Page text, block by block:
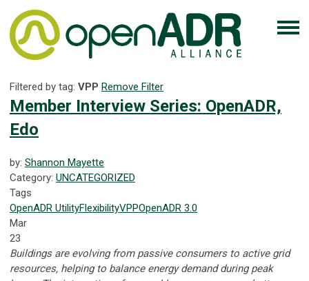
Filtered by tag: VPP Remove Filter
Member Interview Series: OpenADR,
Edo
by: Shannon Mayette
Category: UNCATEGORIZED
Tags
OpenADR UtilityFlexibilityVPPOpenADR 3.0
Mar
23
Buildings are evolving from passive consumers to active grid
resources, helping to balance energy demand during peak